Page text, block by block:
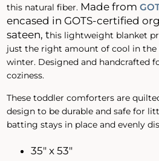
this natural fiber. Madefrom
encased in GOTS-certified
sateen, this lightweight blanket
just the right amount of cool in
winter. Designed and handcrafted
coziness.
These toddler comforters are
design to be durable and safe for
batting stays in place and evenly
35" x 53"